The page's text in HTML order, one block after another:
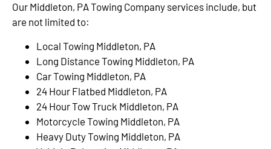
Our Middleton, PA Towing Company services include, but
are not limited to:
Local Towing Middleton, PA
Long Distance Towing Middleton, PA
Car Towing Middleton, PA
24 Hour Flatbed Middleton, PA
24 Hour Tow Truck Middleton, PA
Motorcycle Towing Middleton, PA
Heavy Duty Towing Middleton, PA